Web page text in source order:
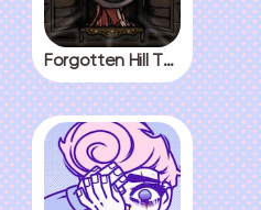
Forgotten Hill The Wardrobe 3